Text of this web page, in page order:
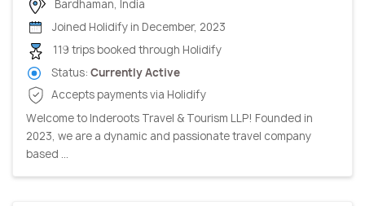
Bardhaman, India
Joined Holidify in December, 2023
119 trips booked through Holidify
Status: Currently Active
Accepts payments via Holidify
Welcome to Inderoots Travel & Tourism LLP! Founded in
2023, we are a dynamic and passionate travel company
based ...